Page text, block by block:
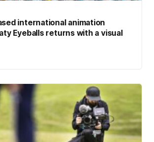
international animation
Eyeballs returns with a visual